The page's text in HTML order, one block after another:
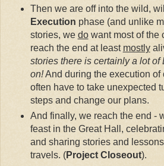
Then we are off into the wild,
Execution phase (and unlike
stories, we dowant most of the
reach the end at least mostly
stories there is certainly a lot of
on!And during the execution of
often have to take unexpected
steps and change our plans.
And finally, we reach the end -
feast in the Great Hall,
and sharing stories and
travels. (Project Closeout).